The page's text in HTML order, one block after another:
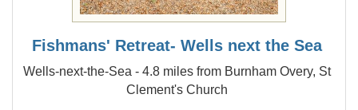
Fishmans' Retreat- Wells next the Sea
Wells-next-the-Sea - 4.8 miles from Burnham Overy, St
Clement's Church